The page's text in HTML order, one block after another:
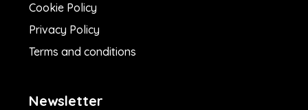
Cookie Policy
Privacy Policy
Terms and conditions
Newsletter